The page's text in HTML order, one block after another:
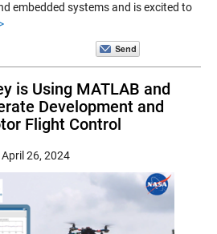
embedded systems and is excited to
is Using MATLAB and
Development and
Flight Control
April 26, 2024